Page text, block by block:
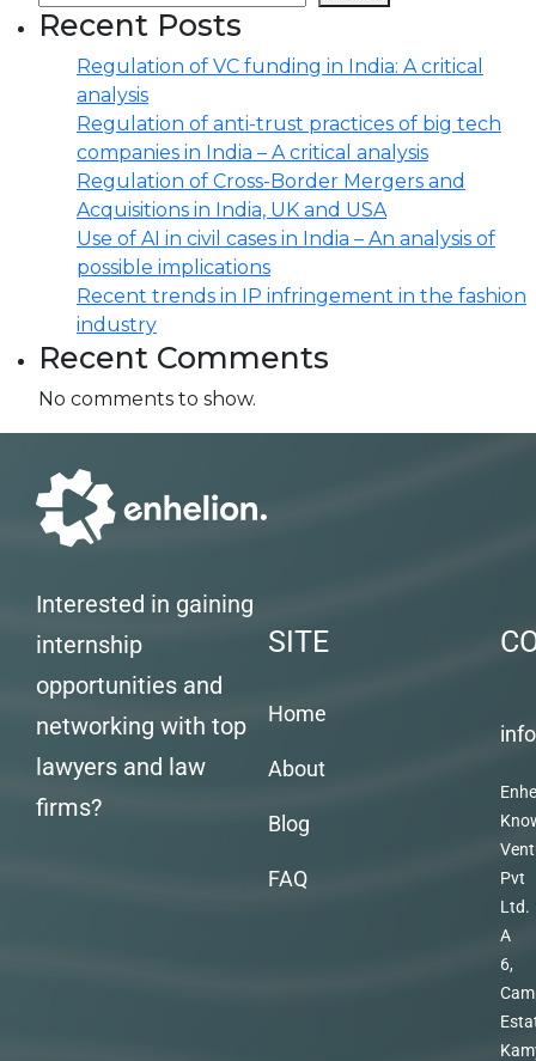
Recent Posts
Regulation of VC funding in India: A critical
analysis
Regulation of anti-trust practices of big tech
companies in India – A critical analysis
Regulation of Cross-Border Mergers and
Acquisitions in India, UK and USA
Use of AI in civil cases in India – An analysis of
possible implications
Recent trends in IP infringement in the fashion
industry
Recent Comments
No comments to show.
Interested in gaining
internship
opportunities and
networking with top
lawyers and law
firms?
SITE
Home
About
Blog
FAQ
Pvt
Ltd.
A
6,